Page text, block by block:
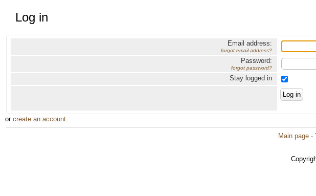
Log in
Email address:
forgot email address?
Password:
forgot password?
Stay logged in
or create an account.
Main page ·